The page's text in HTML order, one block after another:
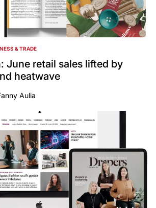
& TRADE
June retail sales lifted by
heatwave
Aulia